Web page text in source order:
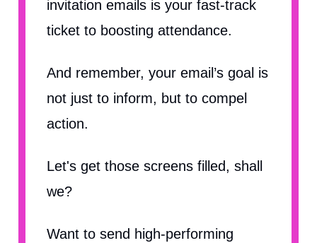
invitation emails is your fast-track
ticket to boosting attendance.
And remember, your email’s goal is
not just to inform, but to compel
action.
Let's get those screens filled, shall
we?
Want to send high-performing